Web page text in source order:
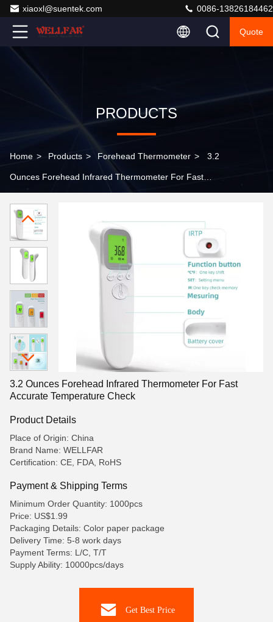
xiaoxl@suentek.com 0086-13826184462
Quote
PRODUCTS
Home > Products > Forehead Thermometer > 3.2
Ounces Forehead Infrared Thermometer For Fast
3.2 Ounces Forehead Infrared Thermometer For Fast
Accurate Temperature Check
Product Details
Place of Origin: China
Brand Name: WELLFAR
Certification: CE, FDA, RoHS
Payment & Shipping Terms
Minimum Order Quantity: 1000pcs
Price: US$1.99
Packaging Details: Color paper package
Delivery Time: 5-8 work days
Payment Terms: L/C, T/T
Supply Ability: 10000pcs/days
Get Best Price